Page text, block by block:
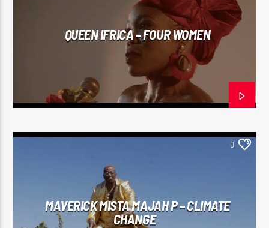
QUEEN IFRICA – FOUR WOMEN
0
MAVERICK MISTA MAJAH P – CLIMATE
CHANGE